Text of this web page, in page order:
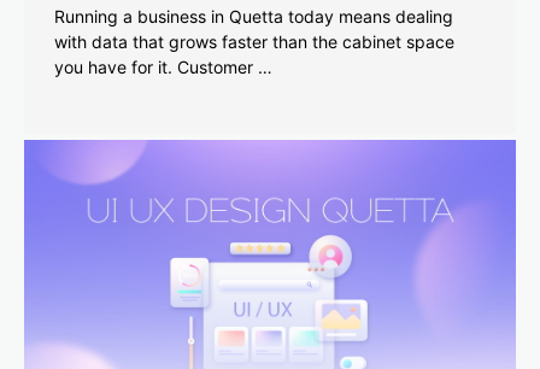
Running a business in Quetta today means dealing
with data that grows faster than the cabinet space
you have for it. Customer …